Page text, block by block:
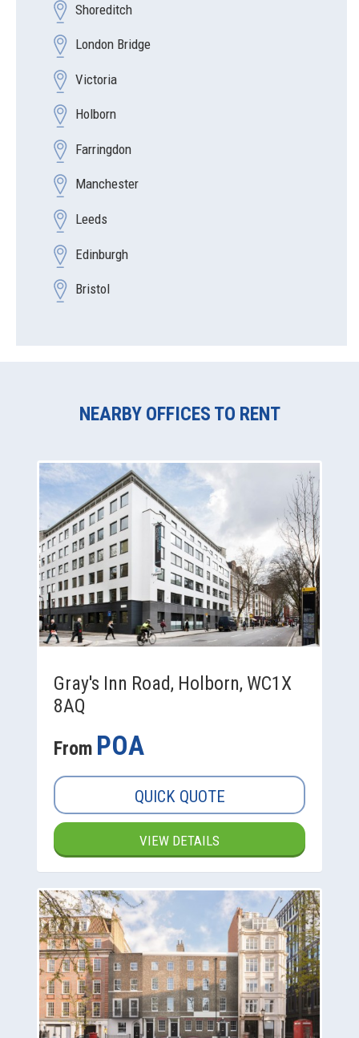
Shoreditch
London Bridge
Victoria
Holborn
Farringdon
Manchester
Leeds
Edinburgh
Bristol
NEARBY OFFICES TO RENT
Gray's Inn Road, Holborn, WC1X
8AQ
From POA
QUICK QUOTE
VIEW DETAILS